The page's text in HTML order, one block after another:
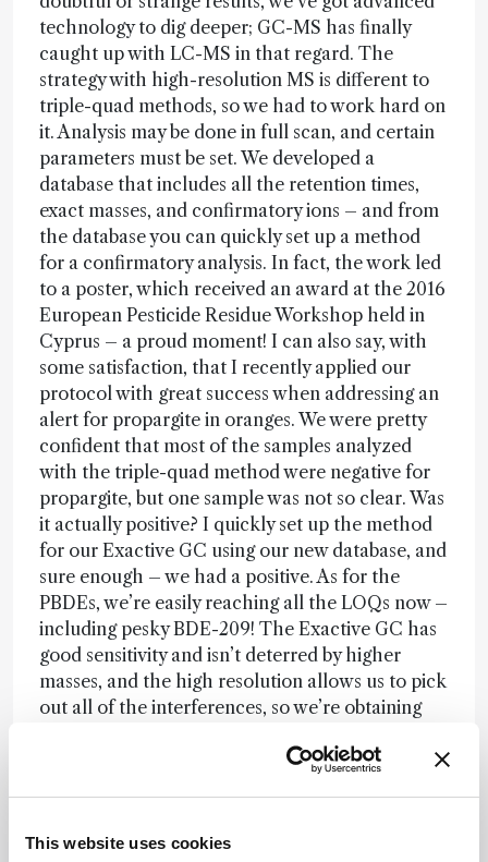
This website uses cookies
technology to dig deeper; GC-MS has finally
caught up with LC-MS in that regard. The
strategy with high-resolution MS is different to
triple-quad methods, so we had to work hard on
it. Analysis may be done in full scan, and certain
parameters must be set. We developed a
database that includes all the retention times,
exact masses, and confirmatory ions – and from
the database you can quickly set up a method
for a confirmatory analysis. In fact, the work led
to a poster, which received an award at the 2016
European Pesticide Residue Workshop held in
Cyprus – a proud moment! I can also say, with
some satisfaction, that I recently applied our
protocol with great success when addressing an
alert for propargite in oranges. We were pretty
confident that most of the samples analyzed
with the triple-quad method were negative for
propargite, but one sample was not so clear. Was
it actually positive? I quickly set up the method
for our Exactive GC using our new database, and
sure enough – we had a positive. As for the
PBDEs, we’re easily reaching all the LOQs now –
including pesky BDE-209! The Exactive GC has
good sensitivity and isn’t deterred by higher
masses, and the high resolution allows us to pick
out all of the interferences, so we’re obtaining
defined peaks. By creating a simple method with
isotopic pattern – and we know for sure if we